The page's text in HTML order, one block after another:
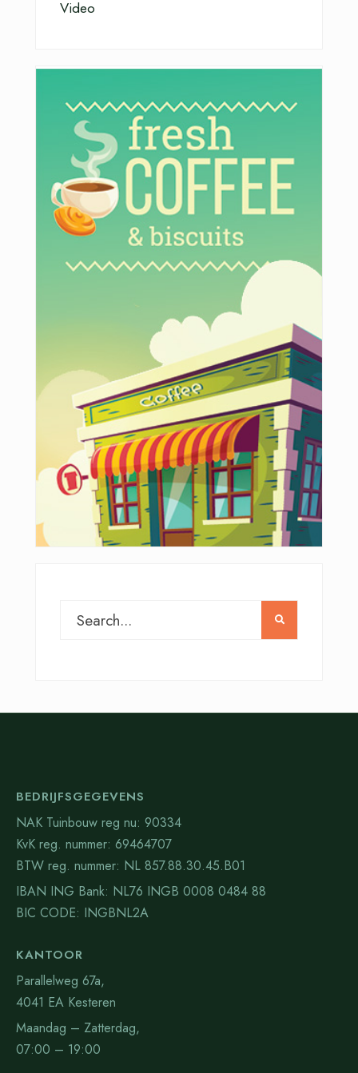
Video
BEDRIJFSGEGEVENS
NAK Tuinbouw reg nu: 90334
KvK reg. nummer: 69464707
BTW reg. nummer: NL 857.88.30.45.B01
IBAN ING Bank: NL76 INGB 0008 0484 88
BIC CODE: INGBNL2A
KANTOOR
Parallelweg 67a,
4041 EA Kesteren
Maandag – Zatterdag,
07:00 – 19:00